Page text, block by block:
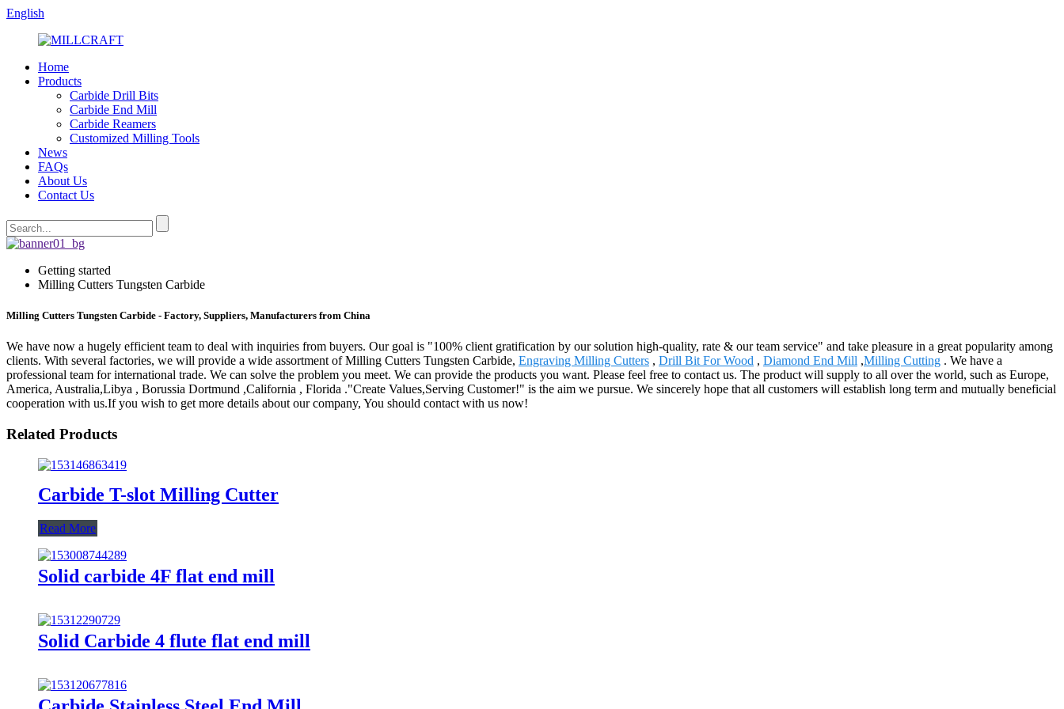
English
Home
Products
Carbide Drill Bits
Carbide End Mill
Carbide Reamers
Customized Milling Tools
News
FAQs
About Us
Contact Us
Getting started
Milling Cutters Tungsten Carbide
Milling Cutters Tungsten Carbide - Factory, Suppliers, Manufacturers from China
We have now a hugely efficient team to deal with inquiries from buyers. Our goal is "100% client gratification by our solution high-quality, rate & our team service" and take pleasure in a great popularity among
clients. With several factories, we will provide a wide assortment of Milling Cutters Tungsten Carbide, Engraving Milling Cutters , Drill Bit For Wood , Diamond End Mill ,Milling Cutting . We have a
professional team for international trade. We can solve the problem you meet. We can provide the products you want. Please feel free to contact us. The product will supply to all over the world, such as Europe,
America, Australia,Libya , Borussia Dortmund ,California , Florida ."Create Values,Serving Customer!" is the aim we pursue. We sincerely hope that all customers will establish long term and mutually beneficial
cooperation with us.If you wish to get more details about our company, You should contact with us now!
Related Products
Carbide T-slot Milling Cutter
Read More
Solid carbide 4F flat end mill
Solid Carbide 4 flute flat end mill